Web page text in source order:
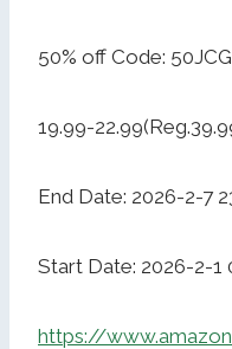
50% off Code:
19.99-
End Date: 2026-2-7
Start Date: 2026-2-1
https://